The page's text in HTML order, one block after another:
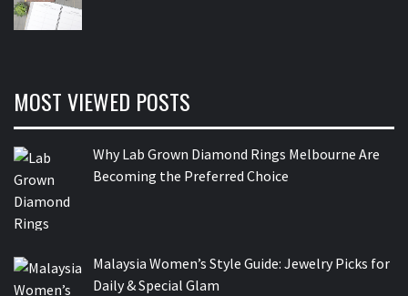
MOST VIEWED POSTS
Why Lab Grown Diamond Rings Melbourne Are
Becoming the Preferred Choice
Malaysia Women’s Style Guide: Jewelry Picks for
Daily & Special Glam